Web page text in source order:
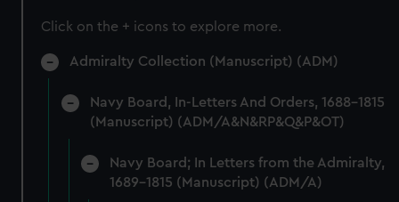
Click on the + icons to explore more.
Admiralty Collection (Manuscript) (ADM)
Navy Board, In-Letters And Orders, 1688-1815
(Manuscript) (ADM/A&N&RP&Q&P&OT)
Navy Board; In Letters from the Admiralty,
1689-1815 (Manuscript) (ADM/A)